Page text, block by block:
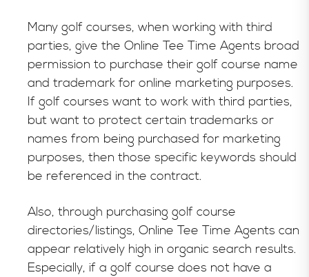
Many golf courses, when working with third
parties, give the Online Tee Time Agents broad
permission to purchase their golf course name
and trademark for online marketing purposes.
If golf courses want to work with third parties,
but want to protect certain trademarks or
names from being purchased for marketing
purposes, then those specific keywords should
be referenced in the contract.
Also, through purchasing golf course
directories/listings, Online Tee Time Agents can
appear relatively high in organic search results.
Especially, if a golf course does not have a